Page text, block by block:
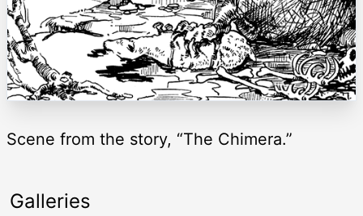
Scene from the story, “The Chimera.”
Galleries